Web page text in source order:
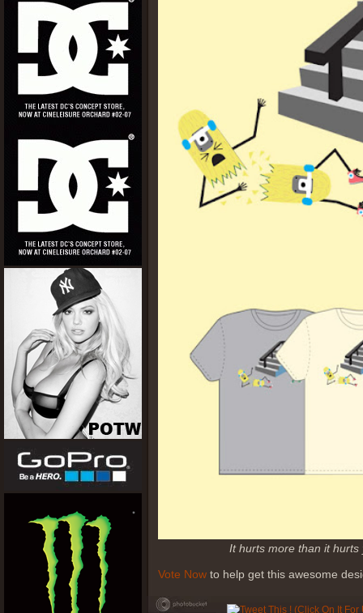
It hurts more than it
Vote Now to help get this awesome